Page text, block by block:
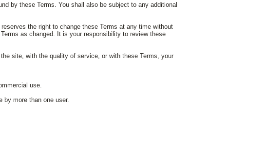
by these Terms. You shall also be subject to any additional
the right to change these Terms at any time without
as changed. It is your responsibility to review these
site, with the quality of service, or with these Terms, your
use.
more than one user.